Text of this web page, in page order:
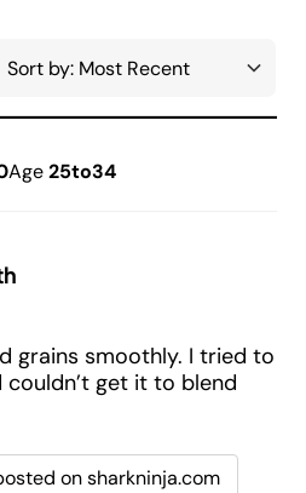
Age25to34
grains smoothly. I tried to
get it to blend
on sharkninja.com